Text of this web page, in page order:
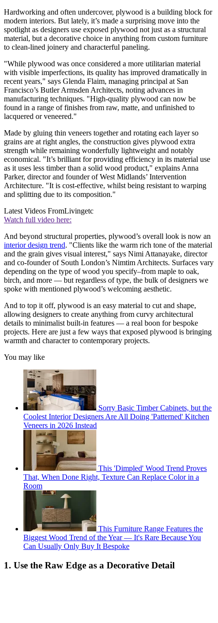
Hardworking and often undercover, plywood is a building block for
modern interiors. But lately, it’s made a surprising move into the
spotlight as designers use exposed plywood not just as a structural
material, but a decorative choice in anything from custom furniture
to clean-lined joinery and characterful paneling.
"While plywood was once considered a more utilitarian material
with visible imperfections, its quality has improved dramatically in
recent years," says Glenda Flaim, managing principal at San
Francisco’s Butler Armsden Architects, noting advances in
manufacturing techniques. "High-quality plywood can now be
found in a range of finishes from raw, matte, and unfinished to
lacquered or veneered."
Made by gluing thin veneers together and rotating each layer so
grains are at right angles, the construction gives plywood extra
strength while remaining wonderfully lightweight and notably
economical. "It’s brilliant for providing efficiency in its material use
as it uses less timber than a solid wood product," explains Anna
Parker, director and founder of West Midlands’ Intervention
Architecture. "It is cost-effective, whilst being resistant to warping
and splitting due to its composition."
Latest Videos FromLivingetc
Watch full video here:
And beyond structural properties, plywood’s overall look is now an
interior design trend. "Clients like the warm rich tone of the material
and the grain gives visual interest," says Nimi Attanayake, director
and co-founder of South London’s Nimtim Architects. Surfaces vary
depending on the type of wood you specify–from maple to oak,
birch, and more — but regardless of type, the bulk of designers we
spoke with mentioned plywood’s welcoming aesthetic.
And to top it off, plywood is an easy material to cut and shape,
allowing designers to create anything from curvy architectural
details to minimalist built-in features — a real boon for bespoke
projects. Here are just a few ways that exposed plywood is bringing
warmth and character to contemporary projects.
You may like
Sorry Basic Timber Cabinets, but the
Coolest Interior Designers Are All Doing 'Patterned' Kitchen
Veneers in 2026 Instead
This 'Dimpled' Wood Trend Proves
That, When Done Right, Texture Can Replace Color in a
Room
This Furniture Range Features the
Biggest Wood Trend of the Year — It's Rare Because You
Can Usually Only Buy It Bespoke
1. Use the Raw Edge as a Decorative Detail